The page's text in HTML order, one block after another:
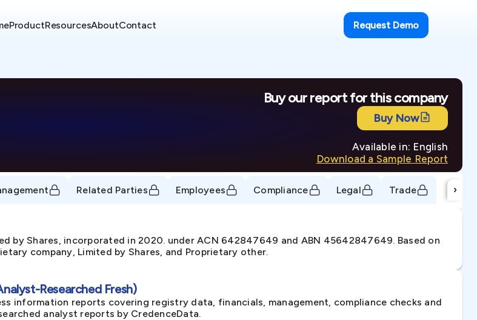
ProductResourcesAboutContact Request Demo
Buy our report for this company
Buy Now
Available in: English
Download a Sample Report
Related Parties Employees Compliance Legal Trade ›
by Shares, incorporated in 2020. under ACN 642847649 and ABN 45642847649. Based on
company, Limited by Shares, and Proprietary other.
Researched Fresh)
information reports covering registry data, financials, management, compliance checks and
analyst reports by CredenceData.